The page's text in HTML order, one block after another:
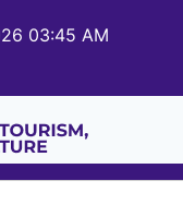
03:45 AM